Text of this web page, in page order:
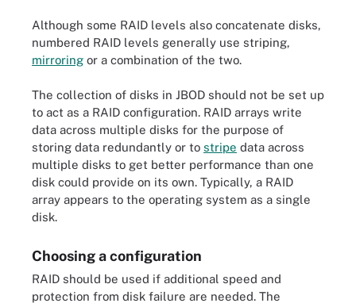
Although some RAID levels also concatenate disks,
numbered RAID levels generally use striping,
mirroring or a combination of the two.
The collection of disks in JBOD should not be set up
to act as a RAID configuration. RAID arrays write
data across multiple disks for the purpose of
storing data redundantly or to stripe data across
multiple disks to get better performance than one
disk could provide on its own. Typically, a RAID
array appears to the operating system as a single
disk.
Choosing a configuration
RAID should be used if additional speed and
protection from disk failure are needed. The